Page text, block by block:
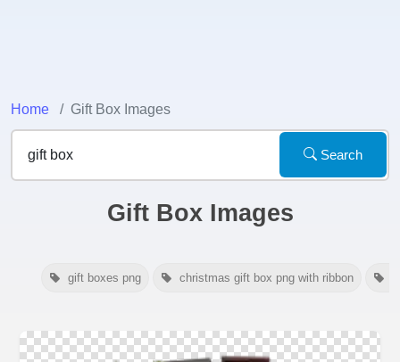
Home Gift Box Images
Search
Gift Box Images
gift boxes png christmas gift box png with ribbon